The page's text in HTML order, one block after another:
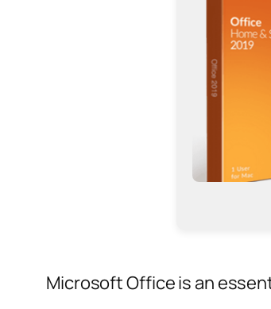
Microsoft Office is an